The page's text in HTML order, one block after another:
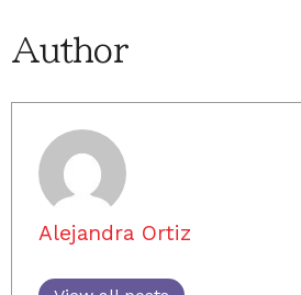
Author
Alejandra Ortiz